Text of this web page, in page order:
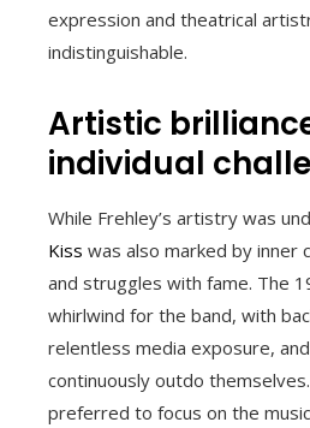
expression and theatrical
indistinguishable.
Artistic
individual
While Frehley’s artistry was
Kiss was also marked by inner
and struggles with fame. The
whirlwind for the band, with
relentless media exposure,
continuously outdo
preferred to focus on the